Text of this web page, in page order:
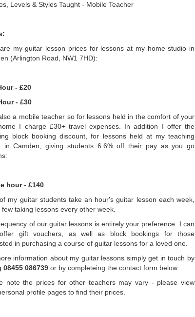
Levels & Styles Taught - Mobile Teacher
my guitar lesson prices for lessons at my home studio in
(Arlington Road, NW1 7HD):
- £20
- £30
a mobile teacher so for lessons held in the comfort of your
I charge £30+ travel expenses. In addition I offer the
block booking discount, for lessons held at my teaching
in Camden, giving students 6.6% off their pay as you go
hour - £140
my guitar students take an hour's guitar lesson each week,
few taking lessons every other week.
of our guitar lessons is entirely your preference. I can
gift vouchers, as well as block bookings for those
in purchasing a course of guitar lessons for a loved one.
information about my guitar lessons simply get in touch by
08455 086739 or by completeing the contact form below.
note the prices for other teachers may vary - please view
profile pages to find their prices.